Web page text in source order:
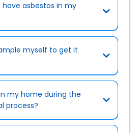
have asbestos in my
myself to get it
my home during the
process?